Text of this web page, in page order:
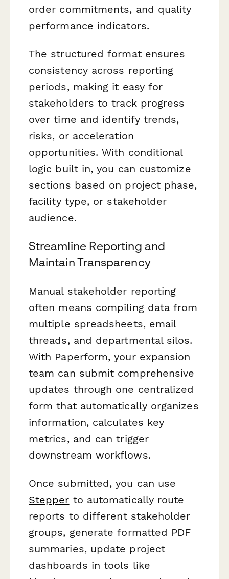
order commitments, and quality
performance indicators.
The structured format ensures
consistency across reporting
periods, making it easy for
stakeholders to track progress
over time and identify trends,
risks, or acceleration
opportunities. With conditional
logic built in, you can customize
sections based on project phase,
facility type, or stakeholder
audience.
Streamline Reporting and
Maintain Transparency
Manual stakeholder reporting
often means compiling data from
multiple spreadsheets, email
threads, and departmental silos.
With Paperform, your expansion
team can submit comprehensive
updates through one centralized
form that automatically organizes
information, calculates key
metrics, and can trigger
downstream workflows.
Once submitted, you can use
Stepper to automatically route
reports to different stakeholder
groups, generate formatted PDF
summaries, update project
dashboards in tools like